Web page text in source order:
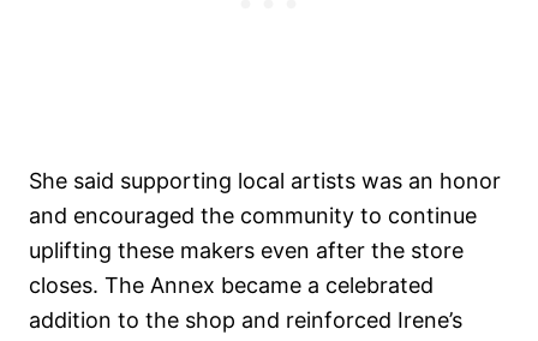
She said supporting local artists was an honor
and encouraged the community to continue
uplifting these makers even after the store
closes. The Annex became a celebrated
addition to the shop and reinforced Irene’s